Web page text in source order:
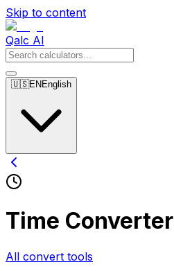
Skip to content
Qalc AI
🇺🇸EN English
Time Converter
All convert tools